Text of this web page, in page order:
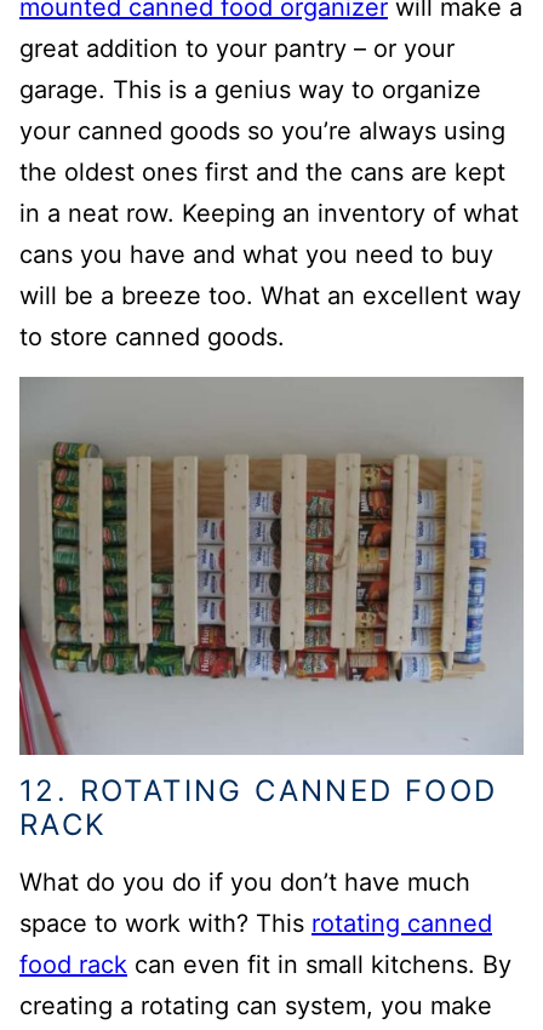
mounted canned food organizer will make a
great addition to your pantry – or your
garage. This is a genius way to organize
your canned goods so you’re always using
the oldest ones first and the cans are kept
in a neat row. Keeping an inventory of what
cans you have and what you need to buy
will be a breeze too. What an excellent way
to store canned goods.
12. ROTATING CANNED FOOD
RACK
What do you do if you don’t have much
space to work with? This rotating canned
food rack can even fit in small kitchens. By
creating a rotating can system, you make